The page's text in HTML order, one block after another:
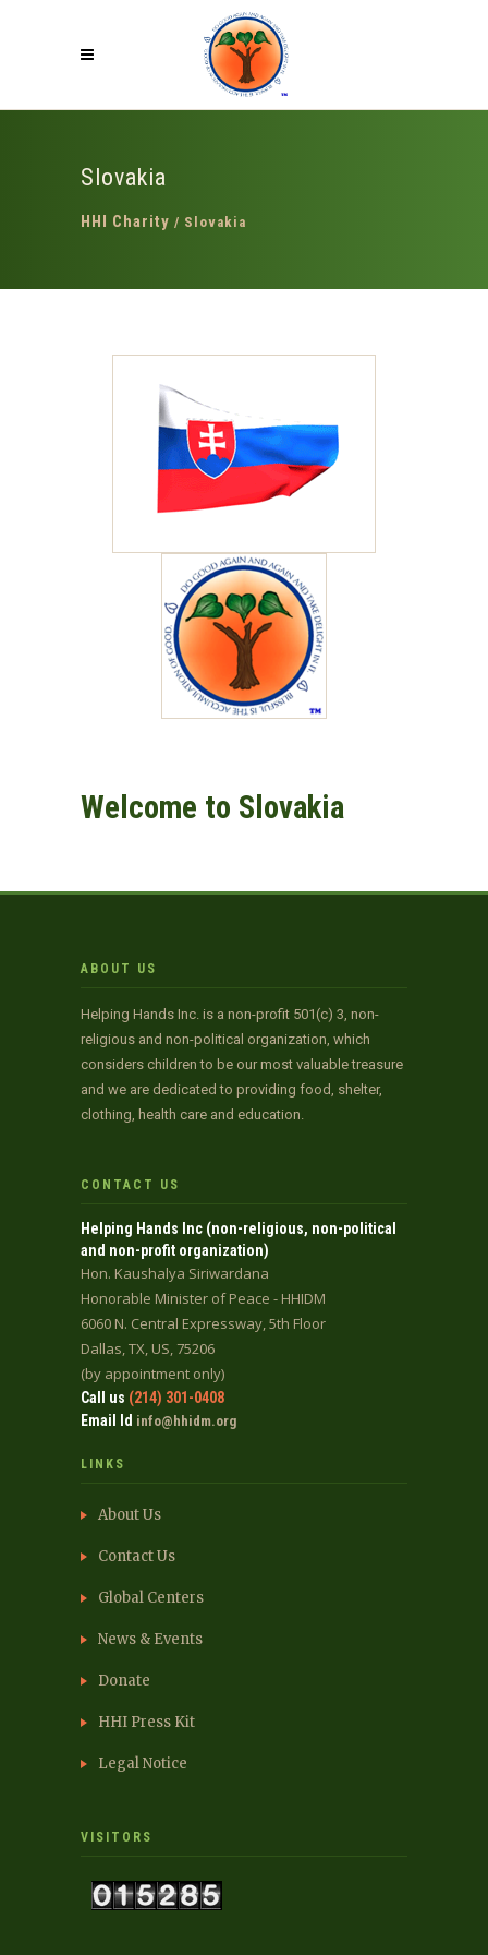
Slovakia
HHI Charity / Slovakia
Welcome to Slovakia
ABOUT US
Helping Hands Inc. is a non-profit 501(c) 3, non-
religious and non-political organization, which
considers children to be our most valuable treasure
and we are dedicated to providing food, shelter,
clothing, health care and education.
CONTACT US
Helping Hands Inc (non-religious, non-political
and non-profit organization)
Hon. Kaushalya Siriwardana
Honorable Minister of Peace - HHIDM
6060 N. Central Expressway, 5th Floor
Dallas, TX, US, 75206
(by appointment only)
Call us (214) 301-0408
Email Id info@hhidm.org
LINKS
About Us
Contact Us
Global Centers
News & Events
Donate
HHI Press Kit
Legal Notice
VISITORS